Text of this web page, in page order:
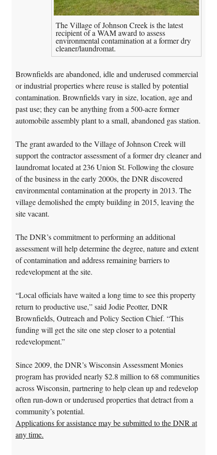
The Village of Johnson Creek is the latest
recipient of a WAM award to assess
environmental contamination at a former dry
cleaner/laundromat.
Brownfields are abandoned, idle and underused commercial
or industrial properties where reuse is stalled by potential
contamination. Brownfields vary in size, location, age and
past use; they can be anything from a 500-acre former
automobile assembly plant to a small, abandoned gas station.
The grant awarded to the Village of Johnson Creek will
support the contractor assessment of a former dry cleaner and
laundromat located at 236 Union St. Following the closure
of the business in the early 2000s, the DNR discovered
environmental contamination at the property in 2013. The
village demolished the empty building in 2015, leaving the
site vacant.
The DNR’s commitment to performing an additional
assessment will help determine the degree, nature and extent
of contamination and address remaining barriers to
redevelopment at the site.
“Local officials have waited a long time to see this property
return to productive use,” said Jodie Peotter, DNR
Brownfields, Outreach and Policy Section Chief. “This
funding will get the site one step closer to a potential
redevelopment.”
Since 2009, the DNR’s Wisconsin Assessment Monies
program has provided nearly $2.8 million to 68 communities
across Wisconsin, partnering to help clean up and redevelop
often run-down or underused properties that detract from a
community’s potential.
Applications for assistance may be submitted to the DNR at
any time.